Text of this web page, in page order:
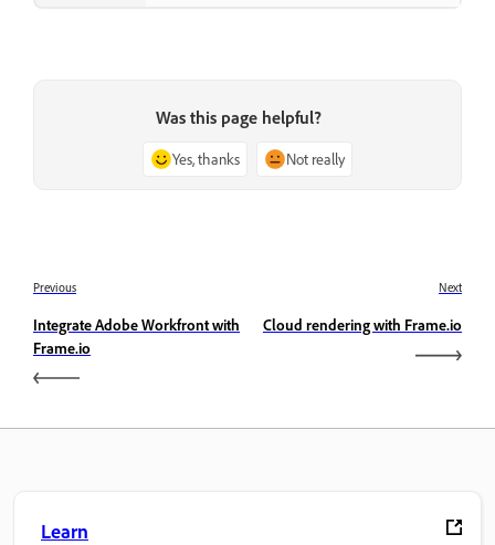
Was this page helpful?
Yes, thanks Not really
Previous
Integrate Adobe Workfront with
Frame.io
Next
Cloud rendering with Frame.io
Learn